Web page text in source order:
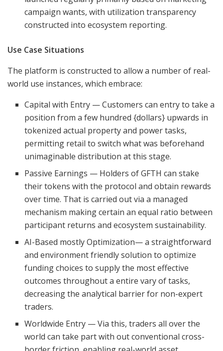
campaign wants, with utilization transparency
constructed into ecosystem reporting.
Use Case Situations
The platform is constructed to allow a number of real-
world use instances, which embrace:
Capital with Entry — Customers can entry to take a
position from a few hundred {dollars} upwards in
tokenized actual property and power tasks,
permitting retail to switch what was beforehand
unimaginable distribution at this stage.
Passive Earnings — Holders of GFTH can stake
their tokens with the protocol and obtain rewards
over time. That is carried out via a managed
mechanism making certain an equal ratio between
participant returns and ecosystem sustainability.
AI-Based mostly Optimization— a straightforward
and environment friendly solution to optimize
funding choices to supply the most effective
outcomes throughout a entire vary of tasks,
decreasing the analytical barrier for non-expert
traders.
Worldwide Entry — Via this, traders all over the
world can take part with out conventional cross-